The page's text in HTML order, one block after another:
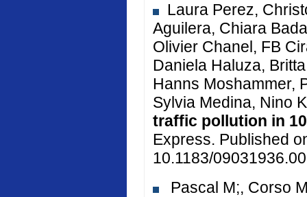
Laura Perez,
Aguilera, Chiara
Olivier Chanel, FB
Daniela Haluza,
Hanns Moshammer,
Sylvia Medina, Nino
traffic pollution in
Express. Published
10.1183/
Pascal M;, Corso